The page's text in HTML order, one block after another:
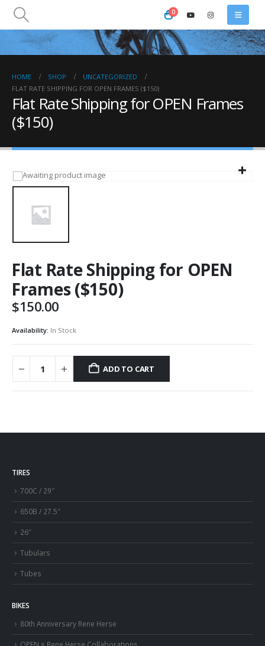
0
HOME SHOP
UNCATEGORIZED
FLAT RATE SHIPPING FOR OPEN FRAMES ($150)
Flat Rate Shipping for OPEN Frames
($150)
Flat Rate Shipping for OPEN
Frames ($150)
$150.00
Availability: In Stock
ADD TO CART
TIRES
700C / 29″
650B / 27.5″
26″
Tubulars
Tubes
BIKES
80th Anniversary Rene Herse